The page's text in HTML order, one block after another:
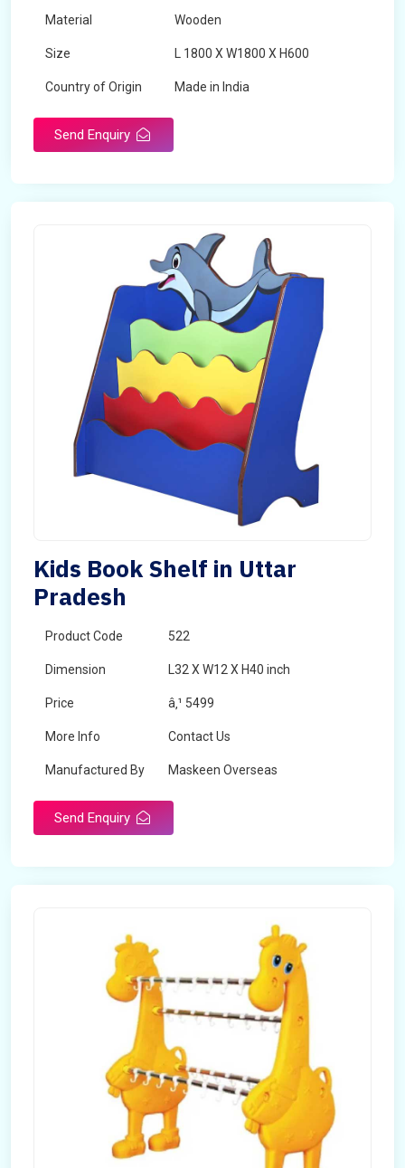
Material Wooden
Size L 1800 X W1800 X H600
Country of Origin Made in India
Send Enquiry
Kids Book Shelf in Uttar
Pradesh
Product Code 522
Dimension L32 X W12 X H40 inch
Price â‚¹ 5499
More Info Contact Us
Manufactured By Maskeen Overseas
Send Enquiry